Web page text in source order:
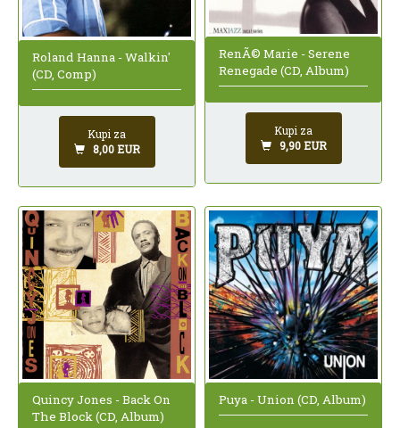
Roland Hanna - Walkin'
(CD, Comp)
Kupi za
8,00 EUR
RenÃ© Marie - Serene
Renegade (CD, Album)
Kupi za
9,90 EUR
Quincy Jones - Back On
The Block (CD, Album)
Puya - Union (CD, Album)